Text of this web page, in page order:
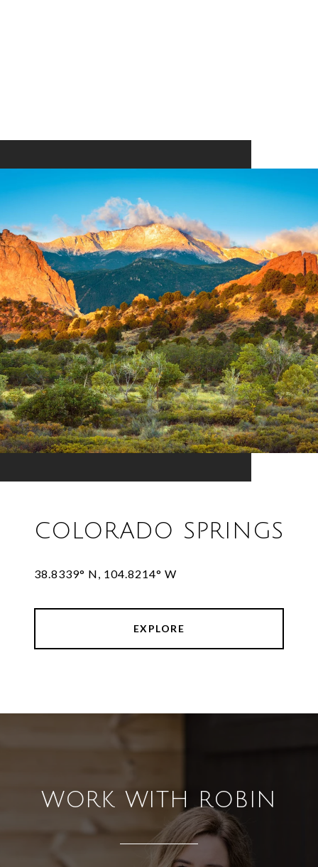
COLORADO SPRINGS
38.8339° N, 104.8214° W
EXPLORE
WORK WITH ROBIN